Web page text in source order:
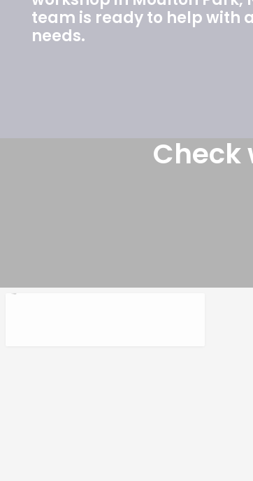
team is ready to help with
needs.
Check